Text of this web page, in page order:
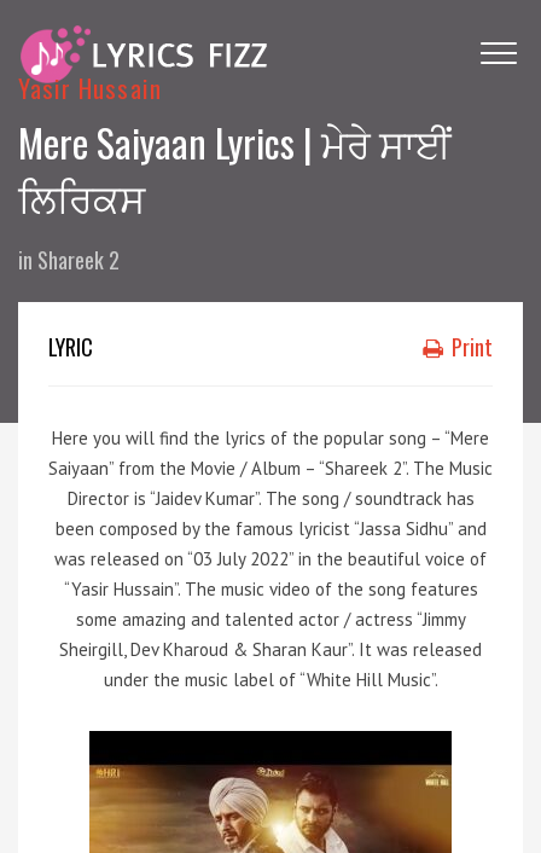
Yasir Hussain
Mere Saiyaan Lyrics | ਮੇਰੇ ਸਾਈਂ
ਲਿਰਿਕਸ
in Shareek 2
LYRIC Print
Here you will find the lyrics of the popular song – “Mere
Saiyaan” from the Movie / Album – “Shareek 2”. The Music
Director is “Jaidev Kumar”. The song / soundtrack has
been composed by the famous lyricist “Jassa Sidhu” and
was released on “03 July 2022” in the beautiful voice of
“Yasir Hussain”. The music video of the song features
some amazing and talented actor / actress “Jimmy
Sheirgill, Dev Kharoud & Sharan Kaur”. It was released
under the music label of “White Hill Music”.